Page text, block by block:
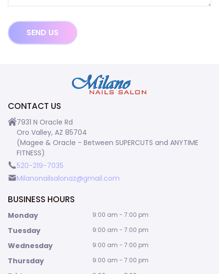
SEND US
CONTACT US
7931 N Oracle Rd
Oro Valley, AZ 85704
(Magee & Oracle - Between SUPERCUTS and ANYTIME
FITNESS)
520-219-7035
Milanonailsalonaz@gmail.com
BUSINESS HOURS
Monday 9:00 am - 7:00 pm
Tuesday 9:00 am - 7:00 pm
Wednesday 9:00 am - 7:00 pm
Thursday 9:00 am - 7:00 pm